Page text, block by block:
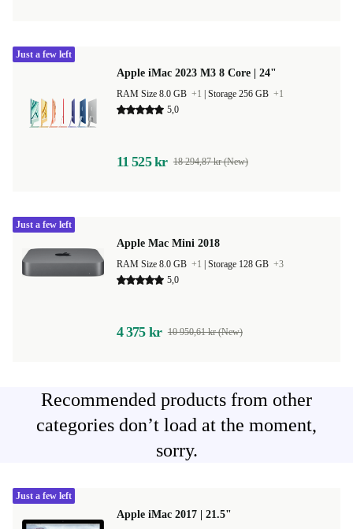
Apple iMac 2023 M3 8 Core | 24"
RAM Size 8.0 GB +1 Storage 256 GB +1
5,0
11 525 kr 18 294,87 kr (New)
Just a few left
Apple Mac Mini 2018
RAM Size 8.0 GB +1 Storage 128 GB +3
5,0
4 375 kr 10 950,61 kr (New)
Just a few left
Recommended products from other
categories don’t load at the moment,
sorry.
Apple iMac 2017 | 21.5"
Just a few left